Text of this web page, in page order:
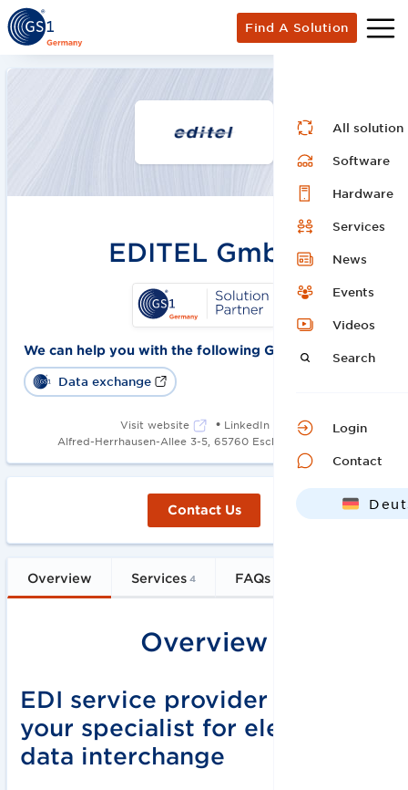
Find A Solution
All solution
Software
Hardware
Services
News
Events
Videos
Search
Login
Contact
Overview Services 4 FAQs
Overview
EDI service provider EDITEL –
your specialist for electronic
data interchange
EDITEL GmbH
We can help you with the following GS1 solutions:
Data exchange
Visit website • LinkedIn
Alfred-Herrhausen-Allee 3-5, 65760 Eschborn
•
Contact Us